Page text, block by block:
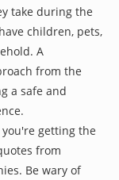
take during the
children, pets,
A
from the
a safe and
getting the
from
Be wary of